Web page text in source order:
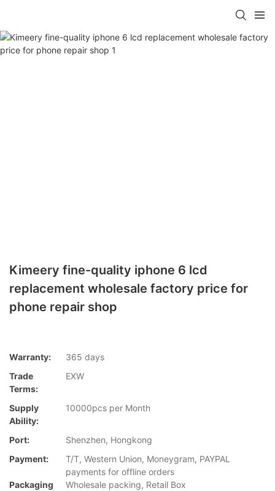
Kimeery fine-quality iphone 6 lcd
replacement wholesale factory price for
phone repair shop
Warranty:
365 days
Trade
Terms:
EXW
Supply
Ability:
10000pcs per Month
Port:
Shenzhen, Hongkong
Payment:
T/T, Western Union, Moneygram, PAYPAL
payments for offline orders
Packaging
Wholesale packing, Retail Box